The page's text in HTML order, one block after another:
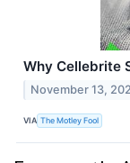
Why Cellebrite
November 13,
VIA The Motley Fool